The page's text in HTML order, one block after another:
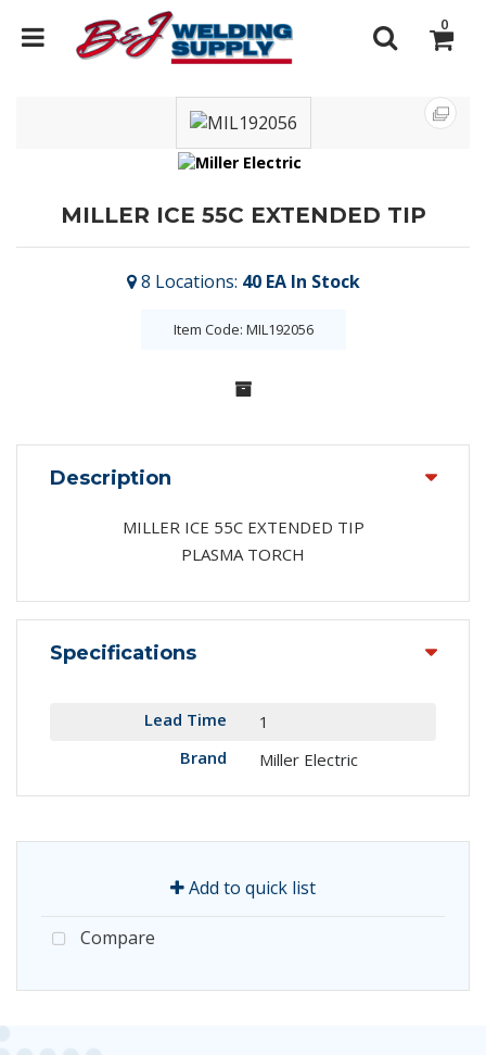
0
MILLER ICE 55C EXTENDED TIP
8 Locations: 40 EA In Stock
Item Code: MIL192056
Description
MILLER ICE 55C EXTENDED TIP
PLASMA TORCH
Specifications
Lead Time
1
Brand
Miller Electric
Add to quick list
Compare